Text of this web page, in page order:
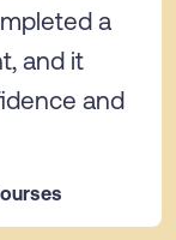
a
and it
and